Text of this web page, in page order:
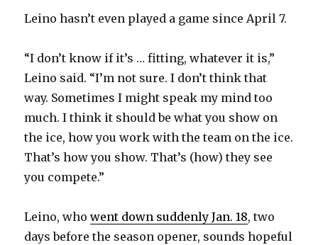
Leino hasn’t even played a game since April 7.
“I don’t know if it’s … fitting, whatever it is,”
Leino said. “I’m not sure. I don’t think that
way. Sometimes I might speak my mind too
much. I think it should be what you show on
the ice, how you work with the team on the ice.
That’s how you show. That’s (how) they see
you compete.”
Leino, whowent down suddenly Jan. 18, two
days before the season opener, sounds hopeful